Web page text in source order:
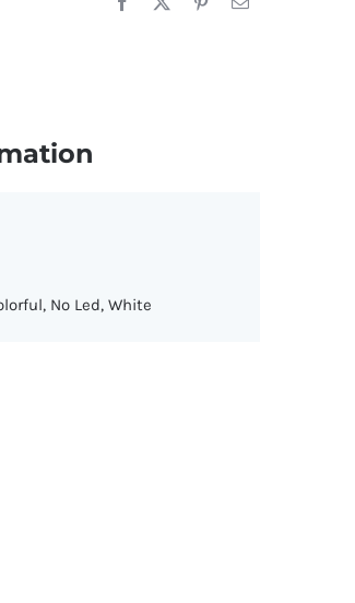
No Led, White